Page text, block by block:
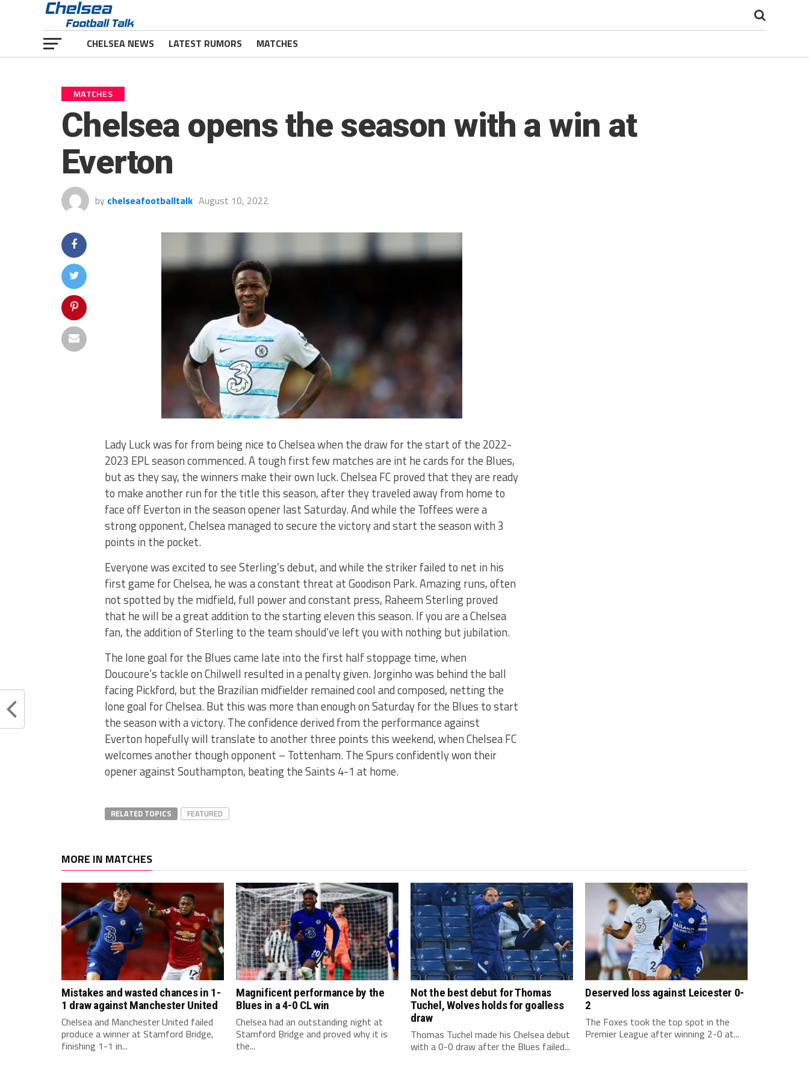
CHELSEA NEWS LATEST RUMORS MATCHES
MATCHES
Chelsea opens the season with a win at
Everton
by chelseafootballtalk August 10, 2022
Lady Luck was for from being nice to Chelsea when the draw for the start of the 2022-
2023 EPL season commenced. A tough first few matches are int he cards for the Blues,
but as they say, the winners make their own luck. Chelsea FC proved that they are ready
to make another run for the title this season, after they traveled away from home to
face off Everton in the season opener last Saturday. And while the Toffees were a
strong opponent, Chelsea managed to secure the victory and start the season with 3
points in the pocket.
Everyone was excited to see Sterling’s debut, and while the striker failed to net in his
first game for Chelsea, he was a constant threat at Goodison Park. Amazing runs, often
not spotted by the midfield, full power and constant press, Raheem Sterling proved
that he will be a great addition to the starting eleven this season. If you are a Chelsea
fan, the addition of Sterling to the team should’ve left you with nothing but jubilation.
The lone goal for the Blues came late into the first half stoppage time, when
Doucoure’s tackle on Chilwell resulted in a penalty given. Jorginho was behind the ball
facing Pickford, but the Brazilian midfielder remained cool and composed, netting the
lone goal for Chelsea. But this was more than enough on Saturday for the Blues to start
the season with a victory. The confidence derived from the performance against
Everton hopefully will translate to another three points this weekend, when Chelsea FC
welcomes another though opponent – Tottenham. The Spurs confidently won their
opener against Southampton, beating the Saints 4-1 at home.
RELATED TOPICS FEATURED
MORE IN MATCHES
Mistakes and wasted chances in 1-
1 draw against Manchester United
Chelsea and Manchester United failed
produce a winner at Stamford Bridge,
finishing 1-1 in...
Magnificent performance by the
Blues in a 4-0 CL win
Chelsea had an outstanding night at
Stamford Bridge and proved why it is
the...
Not the best debut for Thomas
Tuchel, Wolves holds for goalless
draw
Thomas Tuchel made his Chelsea debut
with a 0-0 draw after the Blues failed...
Deserved loss against Leicester 0-
2
The Foxes took the top spot in the
Premier League after winning 2-0 at...